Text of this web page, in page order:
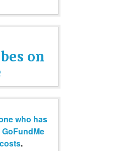
on
who has
.